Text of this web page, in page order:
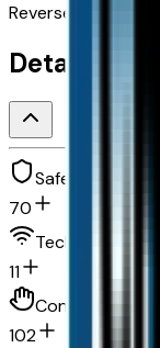
Reverse
Detailed
Safety and
70
Technology
11
Convenience
102